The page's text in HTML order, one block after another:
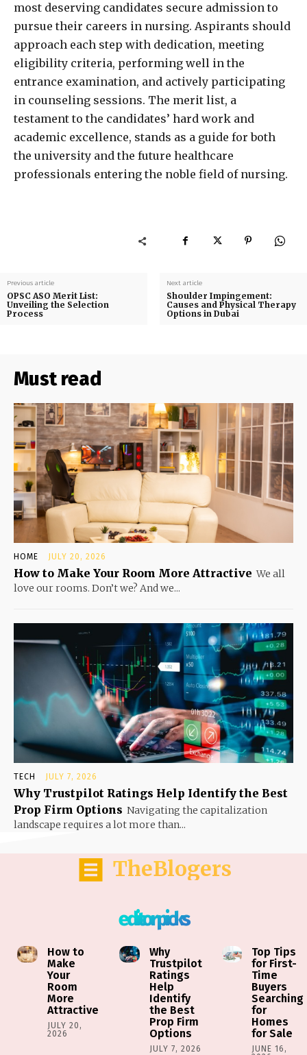
most deserving candidates secure admission to
pursue their careers in nursing. Aspirants should
approach each step with dedication, meeting
eligibility criteria, performing well in the
entrance examination, and actively participating
in counseling sessions. The merit list, a
testament to the candidates’ hard work and
academic excellence, stands as a guide for both
the university and the future healthcare
professionals entering the noble field of nursing.
Previous article
OPSC ASO Merit List:
Unveiling the Selection
Process
Next article
Shoulder Impingement:
Causes and Physical Therapy
Options in Dubai
Must read
HOME JULY 20, 2026
How to Make Your Room More Attractive We all
love our rooms. Don’t we? And we...
TECH JULY 7, 2026
Why Trustpilot Ratings Help Identify the Best
Prop Firm Options Navigating the capitalization
landscape requires a lot more than...
TheBlogers
editor picks
How to
Make
Your
Room
More
Attractive
JULY 20,
2026
Why
Trustpilot
Ratings
Help
Identify
the Best
Prop Firm
Options
JULY 7, 2026
Top Tips
for First-
Time
Buyers
Searching
for
Homes
for Sale
JUNE 16,